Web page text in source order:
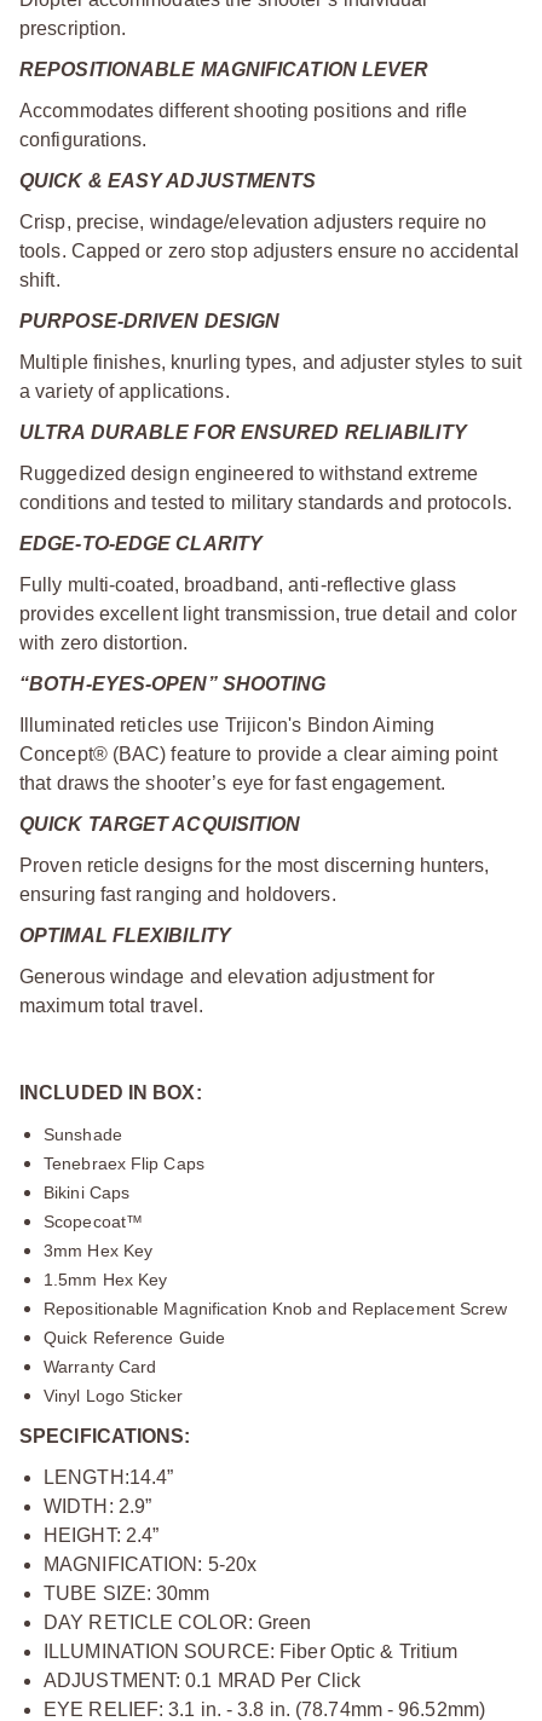
prescription.
REPOSITIONABLE MAGNIFICATION LEVER
Accommodates different shooting positions and rifle
configurations.
QUICK & EASY ADJUSTMENTS
Crisp, precise, windage/elevation adjusters require no
tools. Capped or zero stop adjusters ensure no accidental
shift.
PURPOSE-DRIVEN DESIGN
Multiple finishes, knurling types, and adjuster styles to suit
a variety of applications.
ULTRA DURABLE FOR ENSURED RELIABILITY
Ruggedized design engineered to withstand extreme
conditions and tested to military standards and protocols.
EDGE-TO-EDGE CLARITY
Fully multi-coated, broadband, anti-reflective glass
provides excellent light transmission, true detail and color
with zero distortion.
“BOTH-EYES-OPEN” SHOOTING
Illuminated reticles use Trijicon's Bindon Aiming
Concept® (BAC) feature to provide a clear aiming point
that draws the shooter’s eye for fast engagement.
QUICK TARGET ACQUISITION
Proven reticle designs for the most discerning hunters,
ensuring fast ranging and holdovers.
OPTIMAL FLEXIBILITY
Generous windage and elevation adjustment for
maximum total travel.
INCLUDED IN BOX:
Sunshade
Tenebraex Flip Caps
Bikini Caps
Scopecoat™
3mm Hex Key
1.5mm Hex Key
Repositionable Magnification Knob and Replacement Screw
Quick Reference Guide
Warranty Card
Vinyl Logo Sticker
SPECIFICATIONS:
LENGTH:14.4”
WIDTH: 2.9”
HEIGHT: 2.4”
MAGNIFICATION: 5-20x
TUBE SIZE: 30mm
DAY RETICLE COLOR: Green
ILLUMINATION SOURCE: Fiber Optic & Tritium
ADJUSTMENT: 0.1 MRAD Per Click
EYE RELIEF: 3.1 in. - 3.8 in. (78.74mm - 96.52mm)